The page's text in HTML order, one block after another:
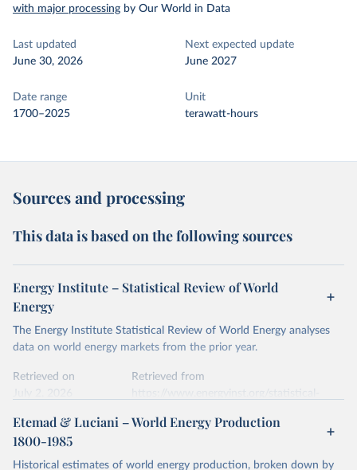
with major processing by Our World in Data
Last updated
June 30, 2026
Next expected update
June 2027
Date range
1700–2025
Unit
terawatt-hours
Sources and processing
This data is based on the following sources
Energy Institute – Statistical Review of World
Energy
The Energy Institute Statistical Review of World Energy analyses
data on world energy markets from the prior year.
Retrieved on
Retrieved from
Citation
Etemad & Luciani – World Energy Production
1800-1985
Historical estimates of world energy production, broken down by